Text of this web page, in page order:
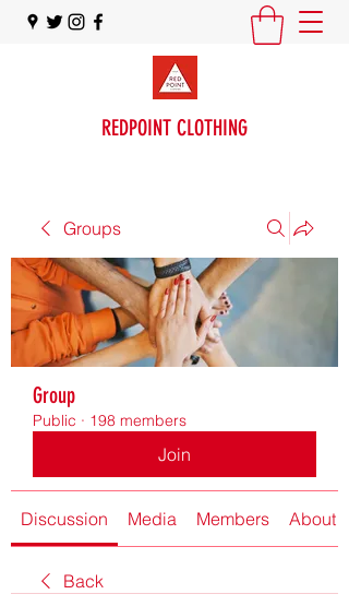
REDPOINT CLOTHING
Groups
Group
Public · 198 members
Join
Discussion Media Members About
Back